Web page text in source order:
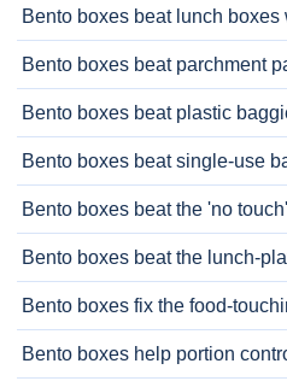
Bento boxes beat lunch boxes
Bento boxes beat parchment
Bento boxes beat plastic
Bento boxes beat single-use
Bento boxes beat the 'no
Bento boxes beat the lunch-
Bento boxes fix the food-
Bento boxes help portion